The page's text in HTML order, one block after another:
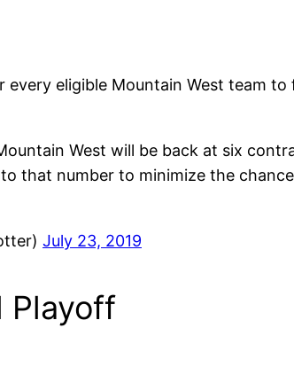
every eligible Mountain West team
West will be back at six
that number to minimize the
July 23, 2019
Playoff